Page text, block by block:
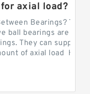
axial load?
Bearings? The
ball bearings are the
They can support
of axial load How